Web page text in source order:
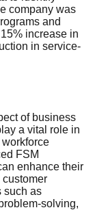
company was
and
increase in
in service-
of business
a vital role in
FSM
enhance their
such as
solving,